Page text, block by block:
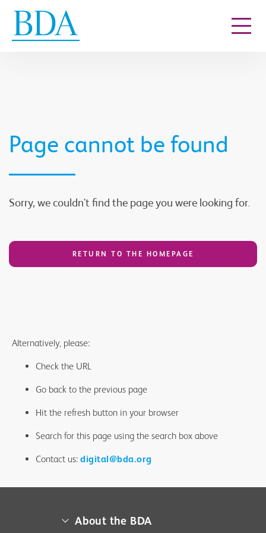
Page cannot be found
Sorry, we couldn't find the page you were looking for.
RETURN TO THE HOMEPAGE
Alternatively, please:
Check the URL
Go back to the previous page
Hit the refresh button in your browser
Search for this page using the search box above
Contact us: digital@bda.org
About the BDA